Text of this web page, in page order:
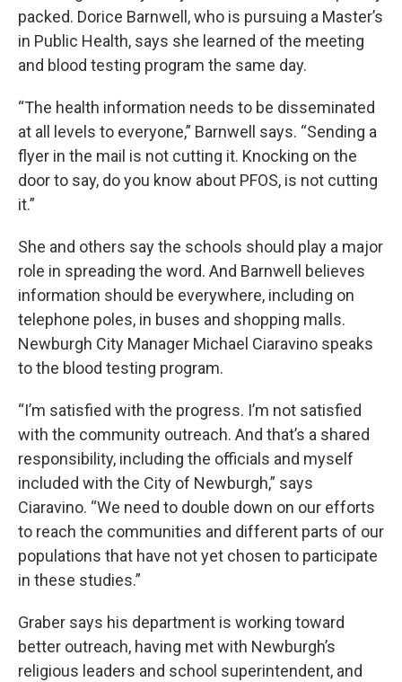
packed. Dorice Barnwell, who is pursuing a Master’s
in Public Health, says she learned of the meeting
and blood testing program the same day.
“The health information needs to be disseminated
at all levels to everyone,” Barnwell says. “Sending a
flyer in the mail is not cutting it. Knocking on the
door to say, do you know about PFOS, is not cutting
it.”
She and others say the schools should play a major
role in spreading the word. And Barnwell believes
information should be everywhere, including on
telephone poles, in buses and shopping malls.
Newburgh City Manager Michael Ciaravino speaks
to the blood testing program.
“I’m satisfied with the progress. I’m not satisfied
with the community outreach. And that’s a shared
responsibility, including the officials and myself
included with the City of Newburgh,” says
Ciaravino. “We need to double down on our efforts
to reach the communities and different parts of our
populations that have not yet chosen to participate
in these studies.”
Graber says his department is working toward
better outreach, having met with Newburgh’s
religious leaders and school superintendent, and